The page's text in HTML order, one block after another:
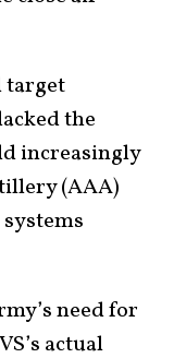
target
the
increasingly
(AAA)
need for
actual